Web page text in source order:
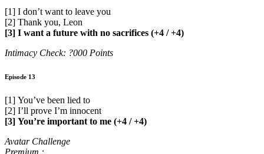
[1] I don’t want to leave you
[2] Thank you, Leon
[3] I want a future with no sacrifices (+4 / +4)
Intimacy Check: ?000 Points
Episode 13
[1] You’ve been lied to
[2] I’ll prove I’m innocent
[3] You’re important to me (+4 / +4)
Avatar Challenge
Premium :